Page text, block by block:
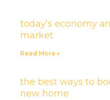
today’s economy
market
Read More »
the best ways to
new home